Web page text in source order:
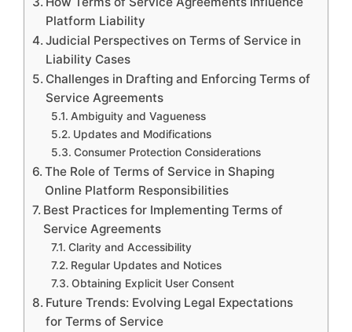
Platform Liability
Judicial Perspectives on Terms of Service in
Liability Cases
Challenges in Drafting and Enforcing Terms of
Service Agreements
Ambiguity and Vagueness
Updates and Modifications
Consumer Protection Considerations
The Role of Terms of Service in Shaping
Online Platform Responsibilities
Best Practices for Implementing Terms of
Service Agreements
Clarity and Accessibility
Regular Updates and Notices
Obtaining Explicit User Consent
Future Trends: Evolving Legal Expectations
for Terms of Service